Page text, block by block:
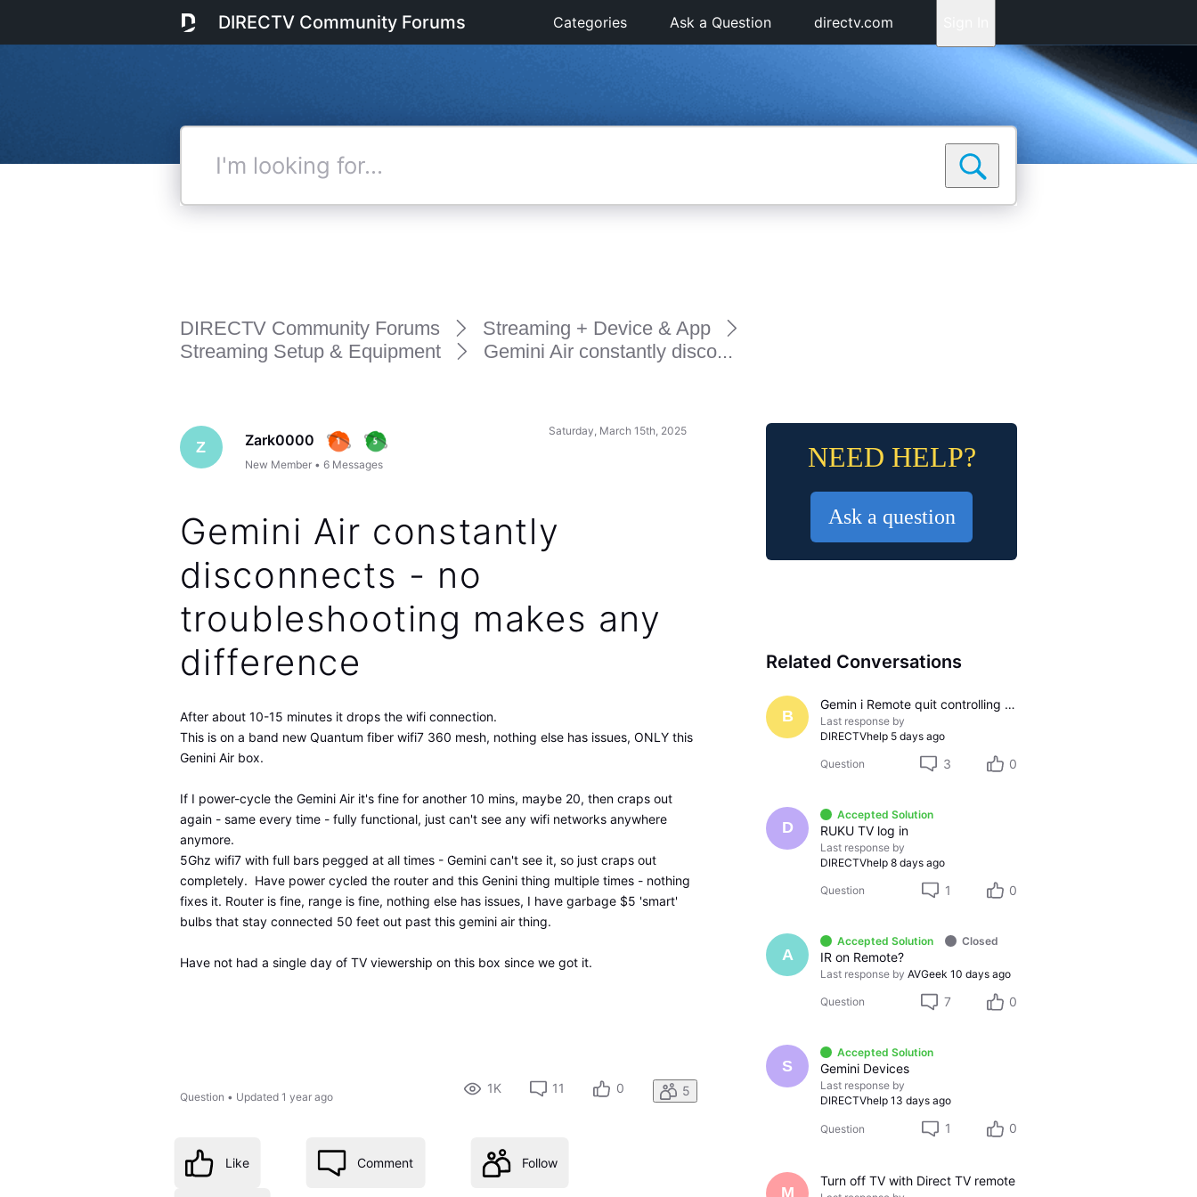
DIRECTV Community Forums Categories Ask a Question directv.com
DIRECTV Community Forums
Streaming + Device & App
Streaming Setup & Equipment
Gemini Air constantly disco...
Z Zark0000
New Member •6 Messages
Saturday, March 15th, 2025
Gemini Air constantly
disconnects - no
troubleshooting makes any
difference
After about 10-15 minutes it drops the wifi connection.
This is on a band new Quantum fiber wifi7 360 mesh, nothing else has issues, ONLY this
Genini Air box.
If I power-cycle the Gemini Air it's fine for another 10 mins, maybe 20, then craps out
again - same every time - fully functional, just can't see any wifi networks anywhere
anymore.
5Ghz wifi7 with full bars pegged at all times - Gemini can't see it, so just craps out
completely. Have power cycled the router and this Genini thing multiple times - nothing
fixes it. Router is fine, range is fine, nothing else has issues, I have garbage $5 'smart'
bulbs that stay connected 50 feet out past this gemini air thing.
Have not had a single day of TV viewership on this box since we got it.
Question • Updated 1 year ago
1K 11 0 5
Like Comment Follow
NEED HELP?
Ask a question
Related Conversations
B
Gemin i Remote quit controlling sound
Last response by
DIRECTVhelp 5 days ago
Question 3 0
D
Accepted Solution
RUKU TV log in
Last response by
DIRECTVhelp 8 days ago
Question 1 0
A
Accepted Solution Closed
IR on Remote?
Last response by AVGeek 10 days ago
Question 7 0
S
Accepted Solution
Gemini Devices
Last response by
DIRECTVhelp 13 days ago
Question 1 0
M
Turn off TV with Direct TV remote